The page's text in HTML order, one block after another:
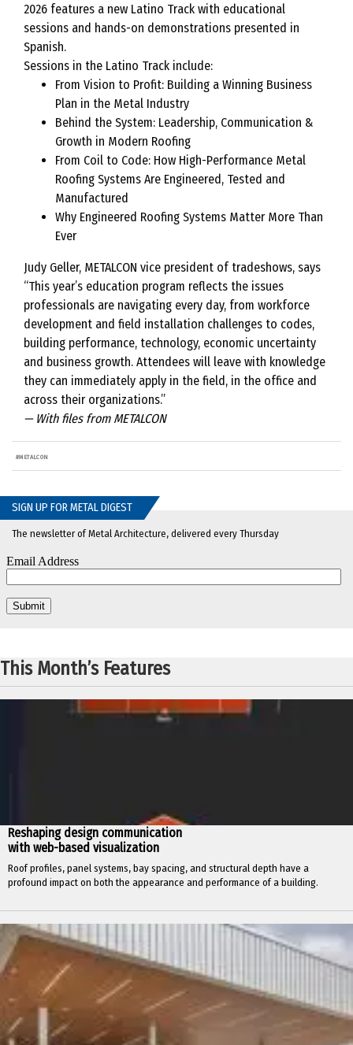
2026 features a new Latino Track with educational
sessions and hands-on demonstrations presented in
Spanish.
Sessions in the Latino Track include:
From Vision to Profit: Building a Winning Business
Plan in the Metal Industry
Behind the System: Leadership, Communication &
Growth in Modern Roofing
From Coil to Code: How High-Performance Metal
Roofing Systems Are Engineered, Tested and
Manufactured
Why Engineered Roofing Systems Matter More Than
Ever
Judy Geller, METALCON vice president of tradeshows, says
“This year’s education program reflects the issues
professionals are navigating every day, from workforce
development and field installation challenges to codes,
building performance, technology, economic uncertainty
and business growth. Attendees will leave with knowledge
they can immediately apply in the field, in the office and
across their organizations.”
— With files from METALCON
#METALCON
SIGN UP FOR METAL DIGEST
The newsletter of Metal Architecture, delivered every Thursday
This Month’s Features
Reshaping design communication
with web-based visualization
Roof profiles, panel systems, bay spacing, and structural depth have a
profound impact on both the appearance and performance of a building.